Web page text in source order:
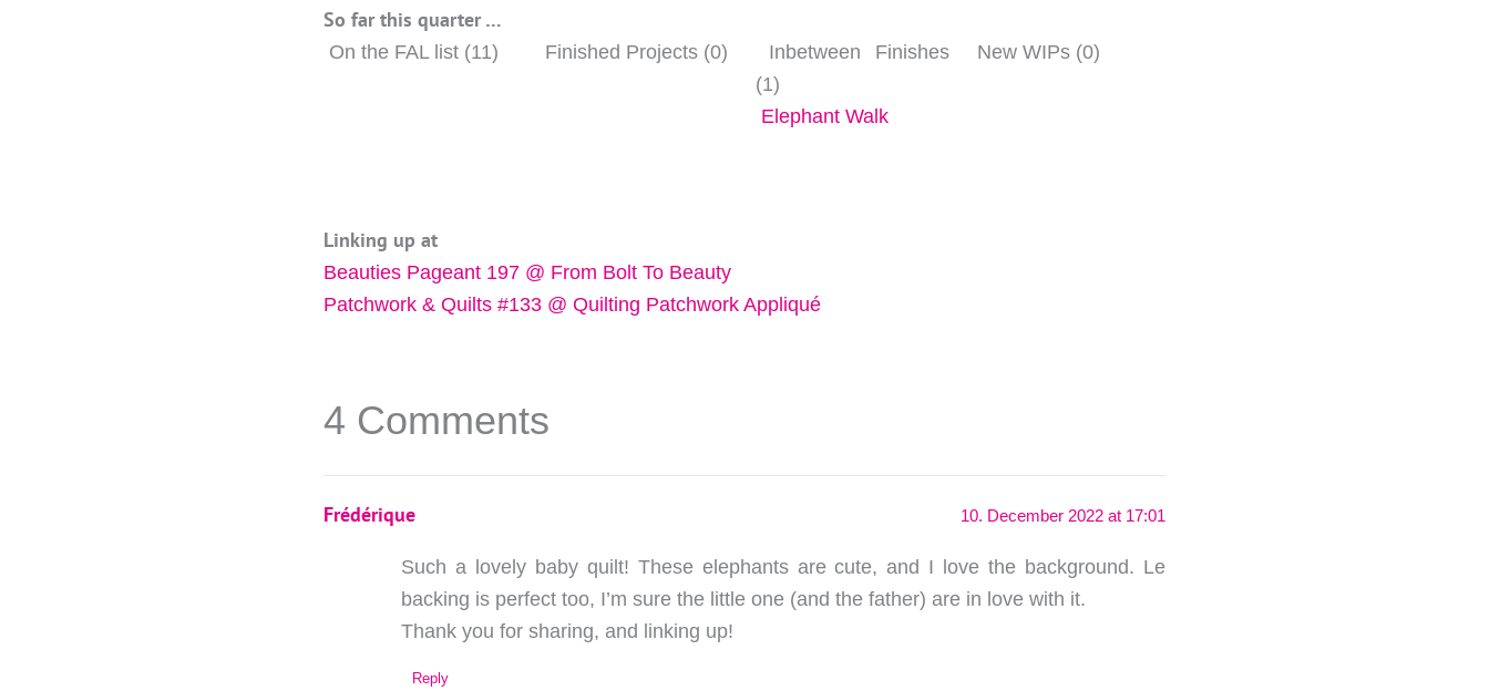
So far this quarter …
On the FAL list (11) Finished Projects (0)
Inbetween Finishes
(1)
Elephant Walk
New WIPs (0)
Linking up at
Beauties Pageant 197 @ From Bolt To Beauty
Patchwork & Quilts #133 @ Quilting Patchwork Appliqué
4 Comments
Frédérique 10. December 2022 at 17:01
Such a lovely baby quilt! These elephants are cute, and I love the background. Le
backing is perfect too, I’m sure the little one (and the father) are in love with it.
Thank you for sharing, and linking up!
Reply